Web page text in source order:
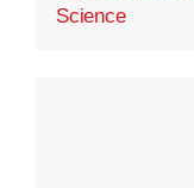
Science